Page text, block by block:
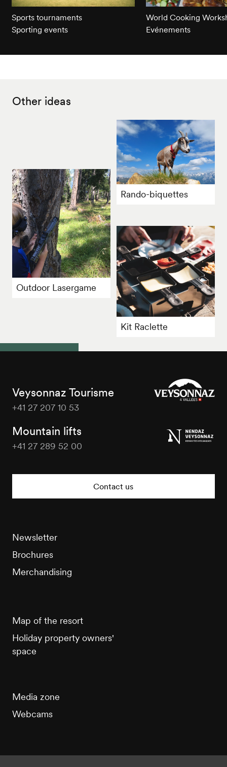
Sports tournaments
Sporting events
World Cooking
Evénements
Other ideas
Rando-biquettes
Outdoor Lasergame
Kit Raclette
Veysonnaz Tourisme
+41 27 207 10 53
Mountain lifts
+41 27 289 52 00
Contact us
Newsletter
Brochures
Merchandising
Map of the resort
Holiday property owners'
space
Media zone
Webcams